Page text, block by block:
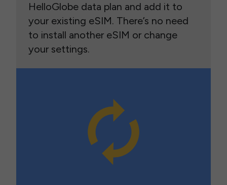
HelloGlobe data plan and add it to
your existing eSIM. There’s no need
to install another eSIM or change
your settings.